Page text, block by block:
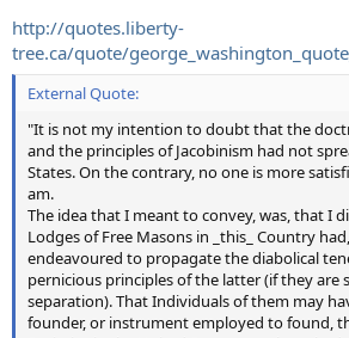
http://quotes.liberty-
tree.ca/quote/
External Quote:
"It is not my intention to doubt that the
and the principles of Jacobinism had not
States. On the contrary, no one is more
am.
The idea that I meant to convey, was, that I
Lodges of Free Masons in _this_ Country
endeavoured to propagate the diabolical
pernicious principles of the latter (if they are
separation). That Individuals of them may
founder, or instrument employed to found,